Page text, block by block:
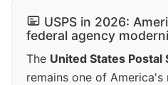
USPS in 2026:
federal agency
The United States Postal
remains one of